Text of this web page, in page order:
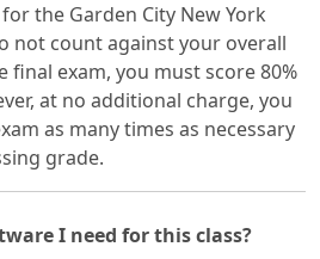
the Garden City New York
not count against your overall
final exam, you must score 80%
at no additional charge, you
as many times as necessary
grade.
I need for this class?